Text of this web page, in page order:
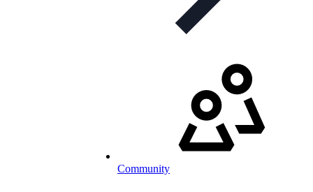
Community